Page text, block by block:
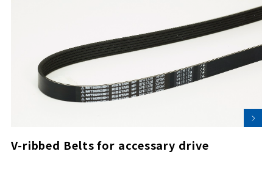
V-ribbed Belts for accessary drive